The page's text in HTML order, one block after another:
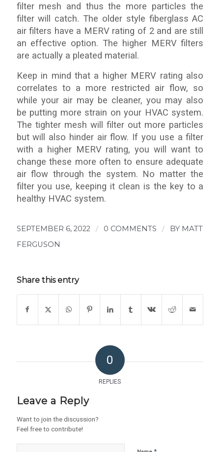
filter mesh and thus the more particles the
filter will catch. The older style fiberglass AC
air filters have a MERV rating of 2 and are still
an effective option. The higher MERV filters
are actually a pleated material.
Keep in mind that a higher MERV rating also
correlates to a more restricted air flow, so
while your air may be cleaner, you may also
be putting more strain on your HVAC system.
The tighter mesh will filter out more particles
but will also hinder air flow. If you use a filter
with a higher MERV rating, you will want to
change these more often to ensure adequate
air flow through the system. No matter the
filter you use, keeping it clean is the key to a
healthy HVAC system.
SEPTEMBER 6, 2022 / 0 COMMENTS / BY MATT
FERGUSON
Share this entry
0
REPLIES
Leave a Reply
Want to join the discussion?
Feel free to contribute!